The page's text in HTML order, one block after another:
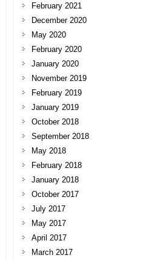
February 2021
December 2020
May 2020
February 2020
January 2020
November 2019
February 2019
January 2019
October 2018
September 2018
May 2018
February 2018
January 2018
October 2017
July 2017
May 2017
April 2017
March 2017